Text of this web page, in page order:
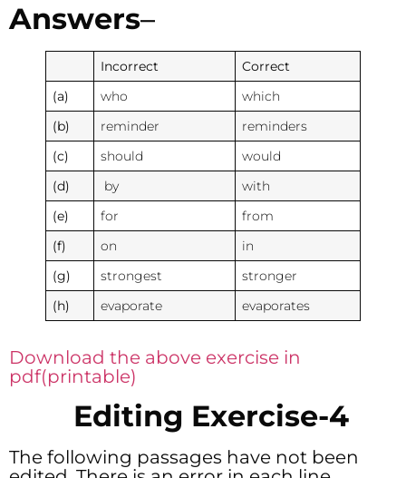
Answers–
Incorrect Correct
(a) who which
(b) reminder reminders
(c) should would
(d) by with
(e) for from
(f) on in
(g) strongest stronger
(h) evaporate evaporates
Download the above exercise in
pdf(printable)
Editing Exercise-4
The following passages have not been